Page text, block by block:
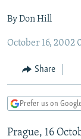
to
Navigation
Search
CURRENT TIME
RADIO AZATLIQ
MARSHO RADIO
CENTRAL ASIA
KAZAKHSTAN
KYRGYZSTAN
TURKMENISTAN
UZBEKISTAN
SOUTH ASIA
AFGHANISTAN
CAUCASUS
AZERBAIJAN
GEORGIA
CENTRAL/SE
BOSNIA
KOSOVO
EAST EUROPE
BELARUS
VISUALS
By Don Hill
October 16, 2002
Share
Prefer us on
Prague, 16